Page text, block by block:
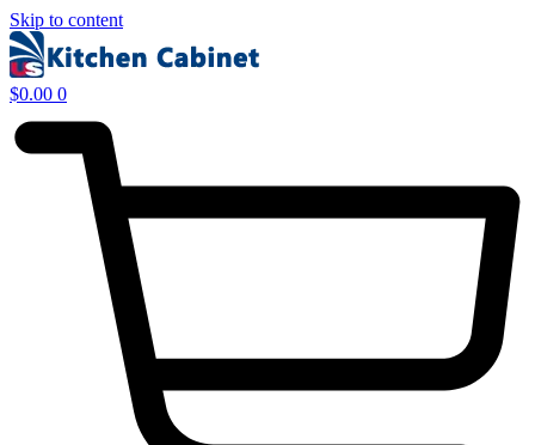
Skip to content
$0.00 0